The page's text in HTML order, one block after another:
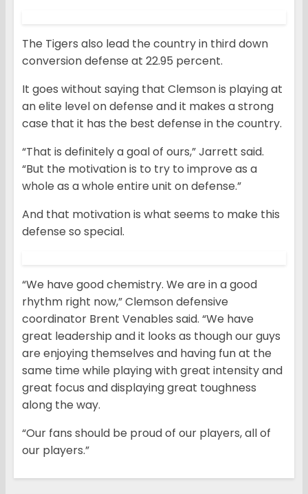
The Tigers also lead the country in third down
conversion defense at 22.95 percent.
It goes without saying that Clemson is playing at
an elite level on defense and it makes a strong
case that it has the best defense in the country.
“That is definitely a goal of ours,” Jarrett said.
“But the motivation is to try to improve as a
whole as a whole entire unit on defense.”
And that motivation is what seems to make this
defense so special.
“We have good chemistry. We are in a good
rhythm right now,” Clemson defensive
coordinator Brent Venables said. “We have
great leadership and it looks as though our guys
are enjoying themselves and having fun at the
same time while playing with great intensity and
great focus and displaying great toughness
along the way.
“Our fans should be proud of our players, all of
our players.”